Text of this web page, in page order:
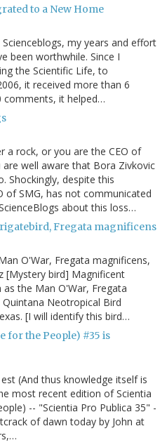
to a New Home
my years and effort
been worthwhile. Since I
the Scientific Life, to
it received more than 6
comments, it helped…
a rock, or you are the CEO of
are well aware that Bora Zivkovic
Shockingly, despite this
of SMG, has not communicated
about this loss…
Fregata magnificens
O'War, Fregata magnificens,
[Mystery bird] Magnificent
the Man O'War, Fregata
Neotropical Bird
[I will identify this bird…
for the People) #35 is
(And thus knowledge itself is
most recent edition of Scientia
-- "Scientia Pro Publica 35" -
of dawn today by John at